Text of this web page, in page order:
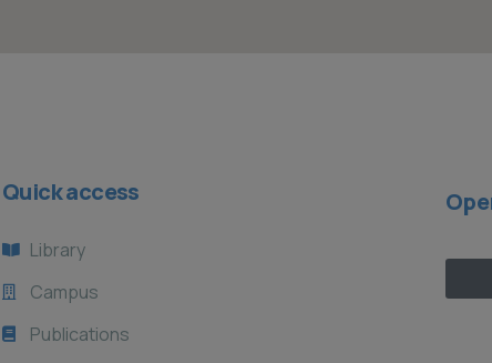
Quick access
Library
Campus
Publications